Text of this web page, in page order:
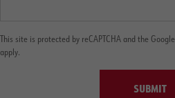
This site is protected by reCAPTCHA and the Google
apply.
SUBMIT